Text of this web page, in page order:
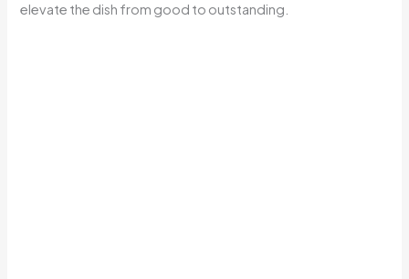
elevate the dish from good to outstanding.